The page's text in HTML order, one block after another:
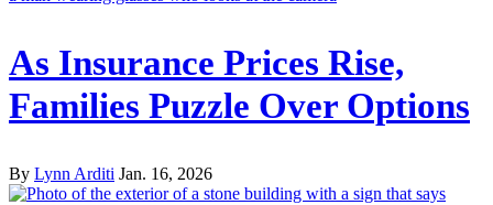
As Insurance Prices Rise,
Families Puzzle Over Options
By Lynn Arditi Jan. 16, 2026